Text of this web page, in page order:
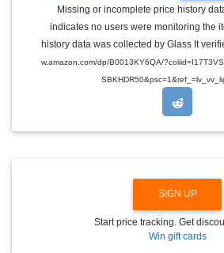
Missing or incomplete price history
indicates no users were monitoring the
history data was collected by Glass It
w.amazon.com/dp/B0013KY6QA/
SIGN UP
Start price tracking. Get
Win gift cards